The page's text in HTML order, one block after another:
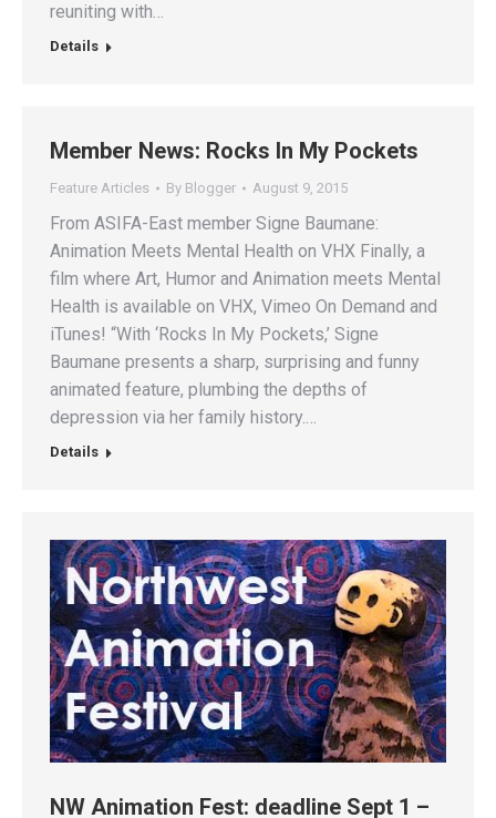
reuniting with…
Details
Member News: Rocks In My Pockets
Feature Articles By Blogger August 9, 2015
From ASIFA-East member Signe Baumane:
Animation Meets Mental Health on VHX Finally, a
film where Art, Humor and Animation meets Mental
Health is available on VHX, Vimeo On Demand and
iTunes! “With ‘Rocks In My Pockets,’ Signe
Baumane presents a sharp, surprising and funny
animated feature, plumbing the depths of
depression via her family history.…
Details
NW Animation Fest: deadline Sept 1 –